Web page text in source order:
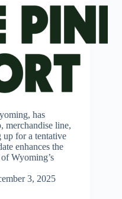
has
merchandise line,
up for a tentative
enhances the
Wyoming’s
3, 2025